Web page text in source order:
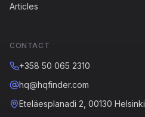
Articles
CONTACT
+358 50 065 2310
hq@hqfinder.com
Eteläesplanadi 2, 00130 Helsinki